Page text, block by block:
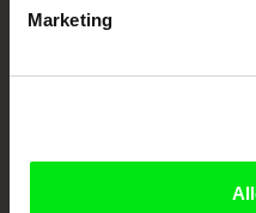
Marketing
European documentary film
documentary genre, support its